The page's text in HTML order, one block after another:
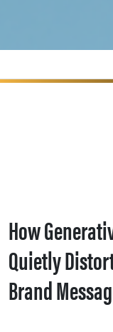
How
Quietly
Brand